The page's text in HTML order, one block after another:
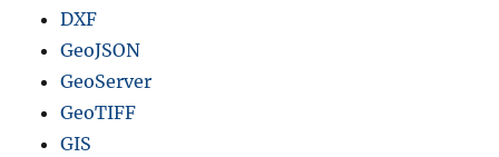
DXF
GeoJSON
GeoServer
GeoTIFF
GIS